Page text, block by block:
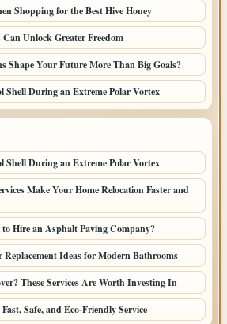
Shopping for the Best Hive Honey
Unlock Greater Freedom
Shape Your Future More Than Big Goals?
Shell During an Extreme Polar Vortex
Shell During an Extreme Polar Vortex
Make Your Home Relocation Faster and
to Hire an Asphalt Paving Company?
Ideas for Modern Bathrooms
These Services Are Worth Investing In
Safe, and Eco-Friendly Service